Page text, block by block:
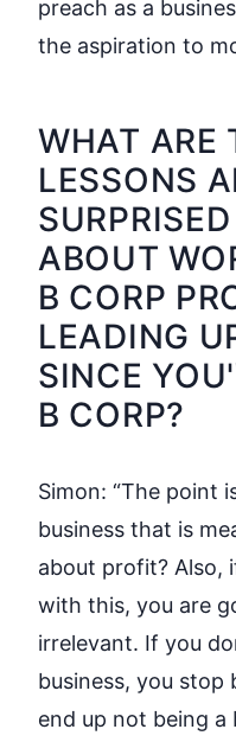
preach as a
the aspiration to
WHAT ARE
LESSONS
ABOUT
B CORP
LEADING
SINCE
B CORP?
Simon: “The point
business that is
about profit? Also,
with this, you are
irrelevant. If you
business, you stop
end up not being a